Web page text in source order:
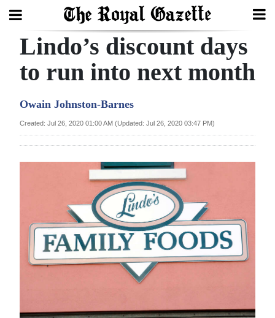
Search
Year
Election
2025
Lindo’s discount days
to run into next month
Owain Johnston-Barnes
Created: Jul 26, 2020 01:00 AM (Updated: Jul 26, 2020 03:47 PM)